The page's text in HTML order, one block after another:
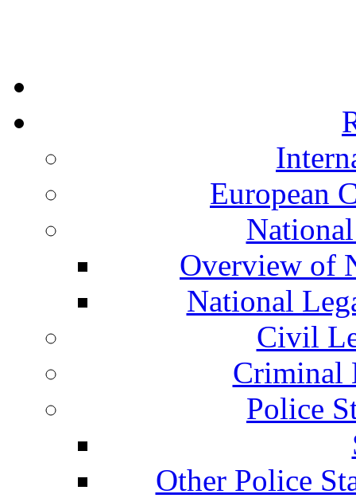
European
Overview of
National
Civil
Criminal
Police
Other Police